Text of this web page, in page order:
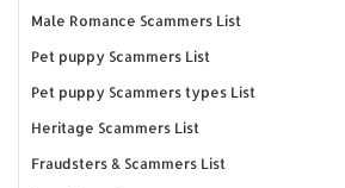
Male Romance Scammers List
Pet puppy Scammers List
Pet puppy Scammers types List
Heritage Scammers List
Fraudsters & Scammers List